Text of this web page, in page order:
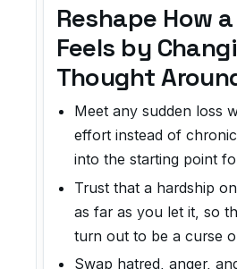
Reshape How
Feels by
Thought
Meet any sudden loss
effort instead of
into the starting point
Trust that a hardship
as far as you let it, so
turn out to be a curse
Swap hatred, anger,